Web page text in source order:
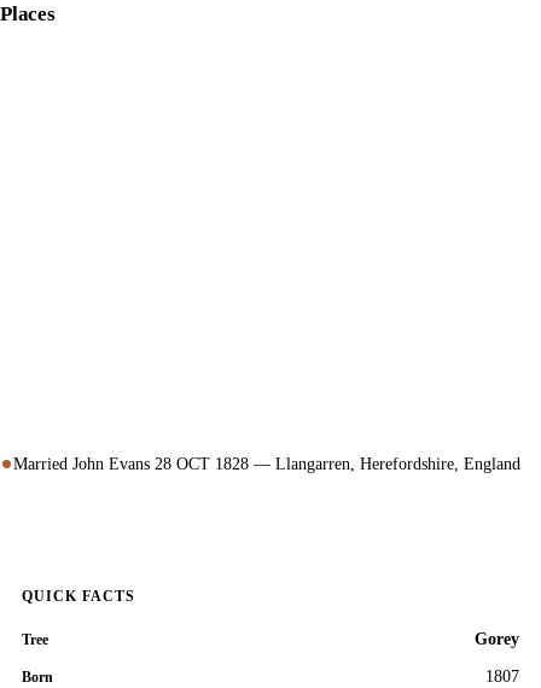
Places
Married John Evans 28 OCT 1828 — Llangarren, Herefordshire, England
QUICK FACTS
Tree Gorey
Born 1807